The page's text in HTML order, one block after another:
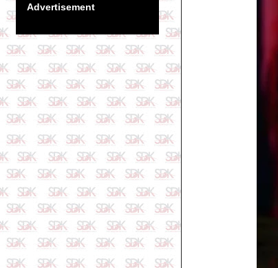
Advertisement